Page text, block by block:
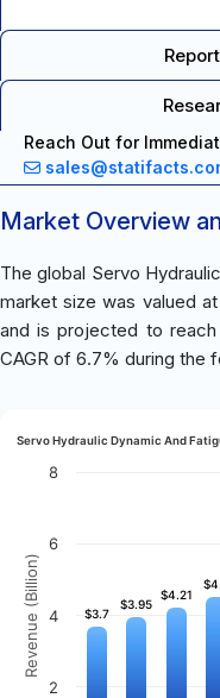
Reach Out for
Market Overview
The global Servo
market size was valued
and is projected to reach
CAGR of 6.7% during the
Revenue (Billion)
Servo Hydraulic Dynamic And
$3.7
$3.7
$3.95
$3.95
$4.21
$4.21
2
4
6
8